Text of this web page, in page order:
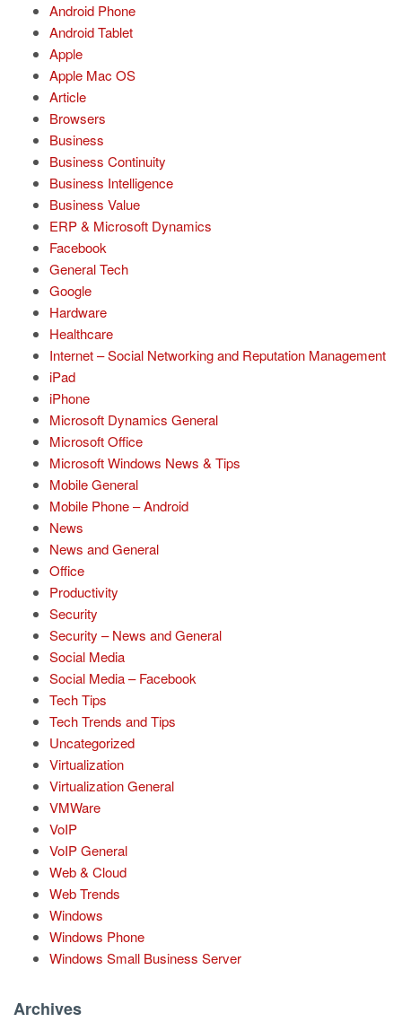
Android Phone
Android Tablet
Apple
Apple Mac OS
Article
Browsers
Business
Business Continuity
Business Intelligence
Business Value
ERP & Microsoft Dynamics
Facebook
General Tech
Google
Hardware
Healthcare
Internet – Social Networking and Reputation Management
iPad
iPhone
Microsoft Dynamics General
Microsoft Office
Microsoft Windows News & Tips
Mobile General
Mobile Phone – Android
News
News and General
Office
Productivity
Security
Security – News and General
Social Media
Social Media – Facebook
Tech Tips
Tech Trends and Tips
Uncategorized
Virtualization
Virtualization General
VMWare
VoIP
VoIP General
Web & Cloud
Web Trends
Windows
Windows Phone
Windows Small Business Server
Archives